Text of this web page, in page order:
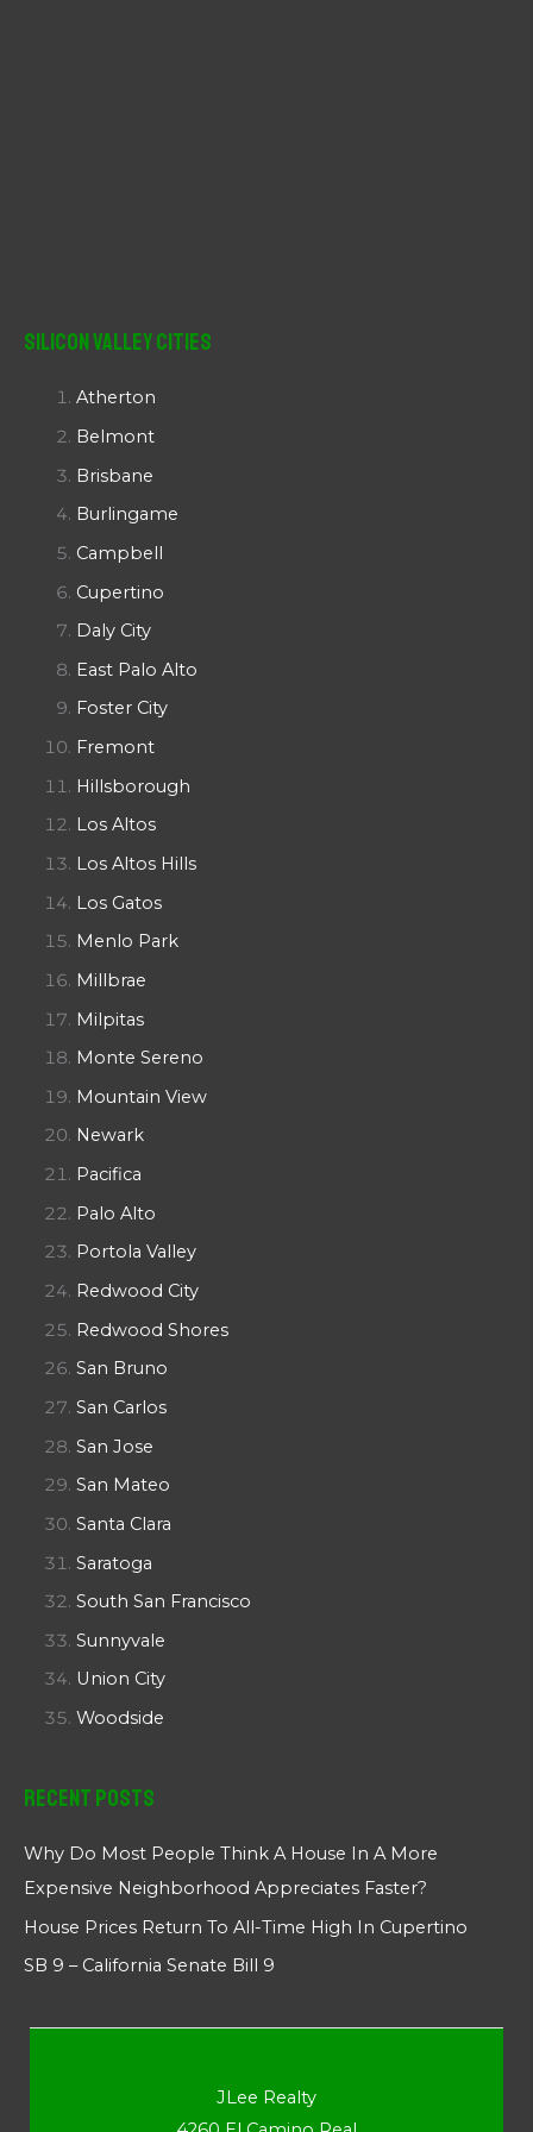
Silicon Valley Cities
Atherton
Belmont
Brisbane
Burlingame
Campbell
Cupertino
Daly City
East Palo Alto
Foster City
Fremont
Hillsborough
Los Altos
Los Altos Hills
Los Gatos
Menlo Park
Millbrae
Milpitas
Monte Sereno
Mountain View
Newark
Pacifica
Palo Alto
Portola Valley
Redwood City
Redwood Shores
San Bruno
San Carlos
San Jose
San Mateo
Santa Clara
Saratoga
South San Francisco
Sunnyvale
Union City
Woodside
Recent Posts
Why Do Most People Think A House In A More
Expensive Neighborhood Appreciates Faster?
House Prices Return To All-Time High In Cupertino
SB 9 – California Senate Bill 9
JLee Realty